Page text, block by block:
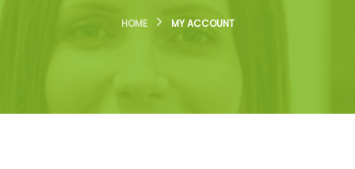
HOME MY ACCOUNT